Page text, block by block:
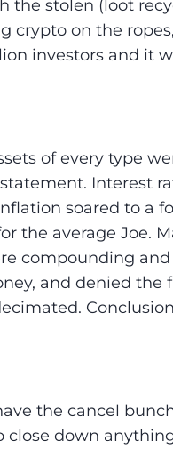
the stolen (loot
crypto on the
investors and it
of every type
Interest
soared to a
the average Joe.
compounding
and denied the
the cancel
close down